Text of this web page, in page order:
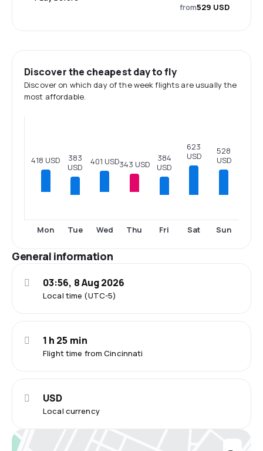
from529 USD
Discover the cheapest day to fly
Discover on which day of the week flights are usually the
most affordable.
418 USD
Mon
383
USD
Tue
401 USD
Wed
343 USD
Thu
384
USD
Fri
623
USD
Sat
528
USD
Sun
General information
Local time (UTC-5)
03:56, 8 Aug 2026
Flight time from Cincinnati
1 h 25 min
Local currency
USD